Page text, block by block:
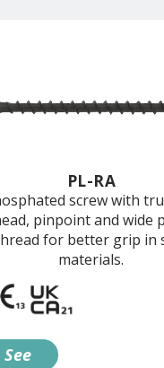
PL-RA
screw with
pinpoint and wide
for better grip in
materials.
See